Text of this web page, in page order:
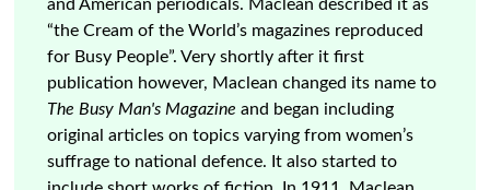
and American periodicals. Maclean described it as
“the Cream of the World’s magazines reproduced
for Busy People”. Very shortly after it first
publication however, Maclean changed its name to
The Busy Man's Magazine and began including
original articles on topics varying from women’s
suffrage to national defence. It also started to